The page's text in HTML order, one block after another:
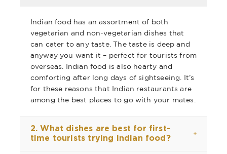
Indian food has an assortment of both
vegetarian and non-vegetarian dishes that
can cater to any taste. The taste is deep and
anyway you want it – perfect for tourists from
overseas. Indian food is also hearty and
comforting after long days of sightseeing. It’s
for these reasons that Indian restaurants are
among the best places to go with your mates.
2. What dishes are best for first-
time tourists trying Indian food?